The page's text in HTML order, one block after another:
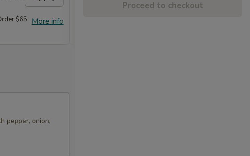
More info
$65
Order $70 or more.
pepper, onion,
Proceed to checkout